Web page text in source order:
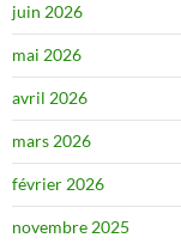
juin 2026
mai 2026
avril 2026
mars 2026
février 2026
novembre 2025